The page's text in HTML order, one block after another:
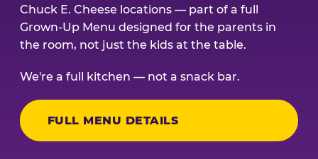
Chuck E. Cheese locations — part of a full
Grown-Up Menu designed for the parents in
the room, not just the kids at the table.
We're a full kitchen — not a snack bar.
FULL MENU DETAILS